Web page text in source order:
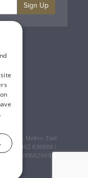
Sign Up
Way, Melton, East
3HH) 01482 638888 |
GB168256930